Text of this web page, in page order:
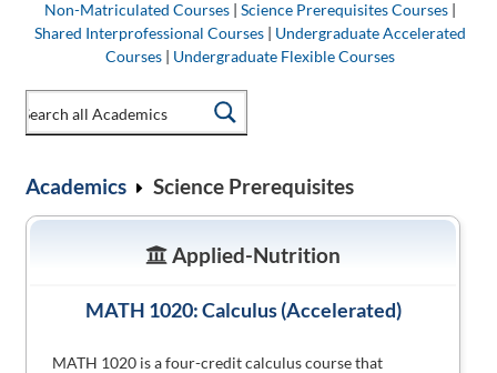
Non-Matriculated Courses| Science Prerequisites Courses|
Shared Interprofessional Courses| Undergraduate Accelerated
Courses| Undergraduate Flexible Courses
Academics Science Prerequisites
Applied-Nutrition
MATH 1020: Calculus (Accelerated)
MATH 1020 is a four-credit calculus course that